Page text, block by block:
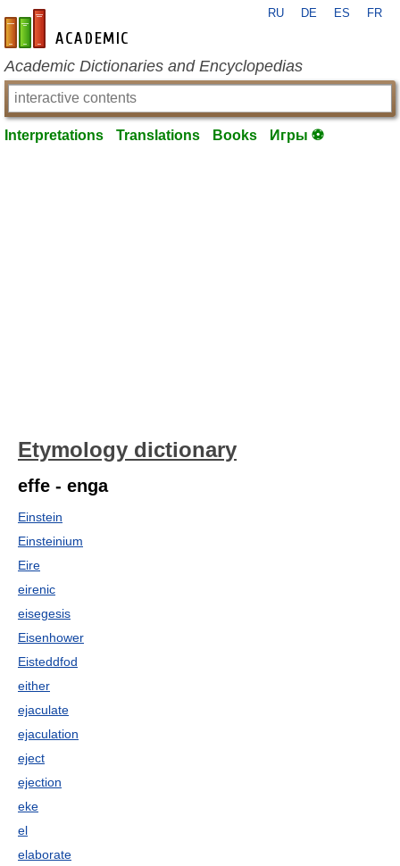
en-academic.com
RU DE ES FR
Academic Dictionaries and Encyclopedias
Interpretations Translations Books Игры ⚽
Etymology dictionary
effe - enga
Einstein
Einsteinium
Eire
eirenic
eisegesis
Eisenhower
Eisteddfod
either
ejaculate
ejaculation
eject
ejection
eke
el
elaborate